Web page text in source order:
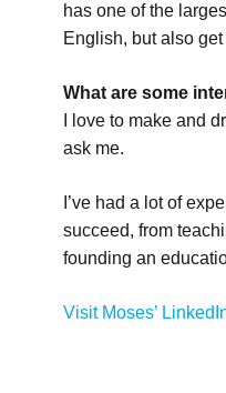
has one of the
English, but also
What are some
I love to make and
ask me.
I’ve had a lot of
succeed, from
founding an
Visit Moses’